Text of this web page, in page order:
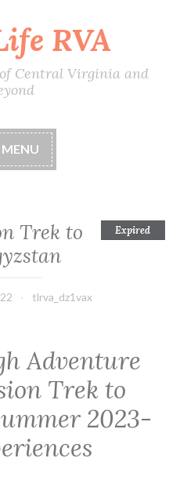
RVA
Central Virginia and
MENU
Expired
Trek to
tlrva_dz1vax
Adventure
Trek to
2023-